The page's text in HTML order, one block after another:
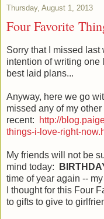
Thursday, August 1, 2013
Four Favorite
Sorry that I missed
intention of writing one
best laid plans...
Anyway, here we go
missed any of my
recent:
http://
things-i-love-right-
My friends will not be
mind today:
time of year again --
I thought for this Four
to gifts to give to